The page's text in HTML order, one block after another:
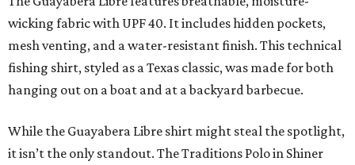
wicking fabric with UPF 40. It includes hidden pockets,
mesh venting, and a water-resistant finish. This technical
fishing shirt, styled as a Texas classic, was made for both
hanging out on a boat and at a backyard barbecue.
While the Guayabera Libre shirt might steal the spotlight,
it isn’t the only standout. The Traditions Polo in Shiner